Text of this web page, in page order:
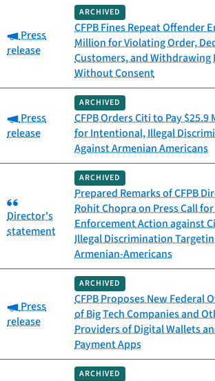
Category:
Press
release
ARCHIVED
CFPB Fines Repeat Offender
Million for Violating Order,
Customers, and Withdrawing
Without Consent
Category:
Press
release
ARCHIVED
CFPB Orders Citi to Pay $25.9
for Intentional, Illegal
Against Armenian Americans
Category:
Director's
statement
ARCHIVED
Prepared Remarks of CFPB
Rohit Chopra on Press Call for
Enforcement Action against
Illegal Discrimination
Armenian-Americans
Category:
Press
release
ARCHIVED
CFPB Proposes New Federal
of Big Tech Companies and
Providers of Digital Wallets
Payment Apps
ARCHIVED